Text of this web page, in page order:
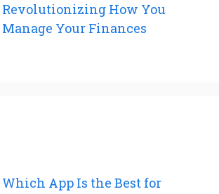
Revolutionizing How You
Manage Your Finances
Which App Is the Best for